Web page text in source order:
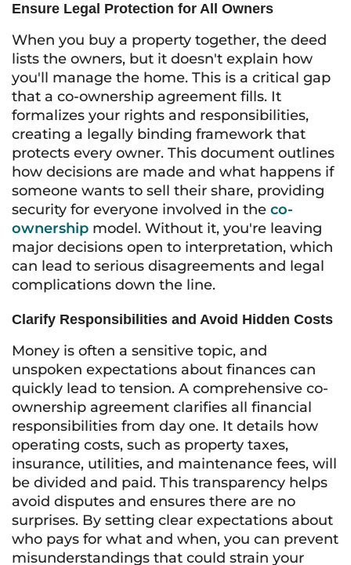
Ensure Legal Protection for All Owners
When you buy a property together, the deed
lists the owners, but it doesn't explain how
you'll manage the home. This is a critical gap
that a co-ownership agreement fills. It
formalizes your rights and responsibilities,
creating a legally binding framework that
protects every owner. This document outlines
how decisions are made and what happens if
someone wants to sell their share, providing
security for everyone involved in the co-
ownership model. Without it, you're leaving
major decisions open to interpretation, which
can lead to serious disagreements and legal
complications down the line.
Clarify Responsibilities and Avoid Hidden Costs
Money is often a sensitive topic, and
unspoken expectations about finances can
quickly lead to tension. A comprehensive co-
ownership agreement clarifies all financial
responsibilities from day one. It details how
operating costs, such as property taxes,
insurance, utilities, and maintenance fees, will
be divided and paid. This transparency helps
avoid disputes and ensures there are no
surprises. By setting clear expectations about
who pays for what and when, you can prevent
misunderstandings that could strain your